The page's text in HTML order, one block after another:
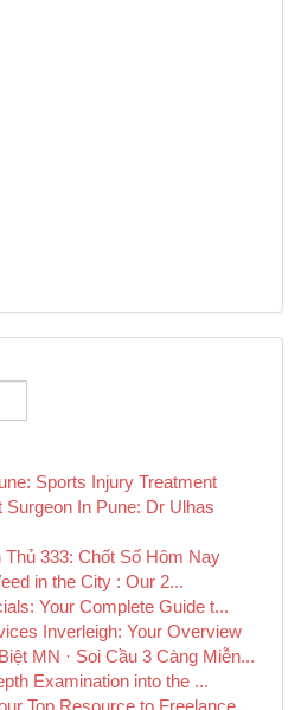
Sports Injury Treatment
Surgeon In Pune: Dr Ulhas
Thủ 333: Chốt Số Hôm Nay
in the City : Our 2...
Your Complete Guide t...
Inverleigh: Your Overview
MN · Soi Cầu 3 Càng Miễn...
Examination into the ...